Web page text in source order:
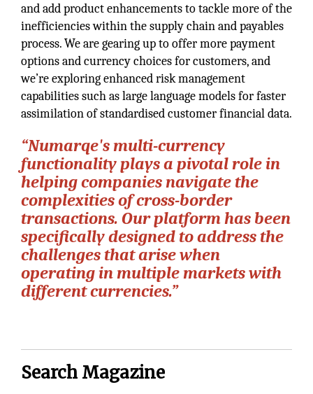
and add product enhancements to tackle more of the
inefficiencies within the supply chain and payables
process. We are gearing up to offer more payment
options and currency choices for customers, and
we’re exploring enhanced risk management
capabilities such as large language models for faster
assimilation of standardised customer financial data.
“Numarqe's multi-currency
functionality plays a pivotal role in
helping companies navigate the
complexities of cross-border
transactions. Our platform has been
specifically designed to address the
challenges that arise when
operating in multiple markets with
different currencies.”
Search Magazine